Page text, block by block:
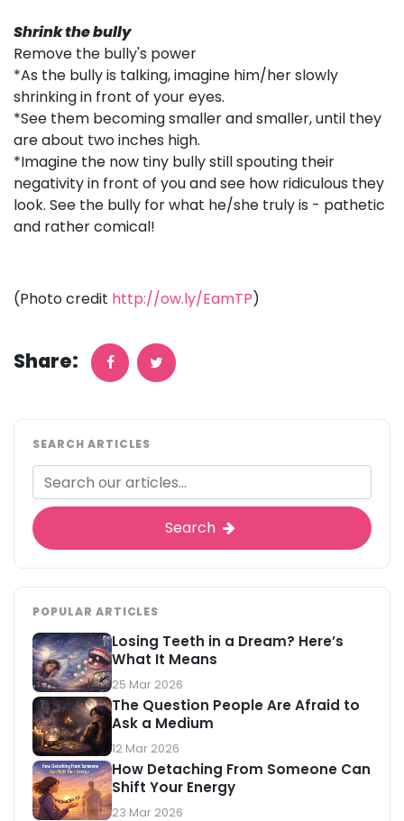
Shrink the bully
Remove the bully's power
*As the bully is talking, imagine him/her slowly
shrinking in front of your eyes.
*See them becoming smaller and smaller, until they
are about two inches high.
*Imagine the now tiny bully still spouting their
negativity in front of you and see how ridiculous they
look. See the bully for what he/she truly is - pathetic
and rather comical!
(Photo credit http://ow.ly/EamTP)
Share:
SEARCH ARTICLES
Search
POPULAR ARTICLES
Losing Teeth in a Dream? Here’s
What It Means
25 Mar 2026
The Question People Are Afraid to
Ask a Medium
12 Mar 2026
How Detaching From Someone Can
Shift Your Energy
23 Mar 2026